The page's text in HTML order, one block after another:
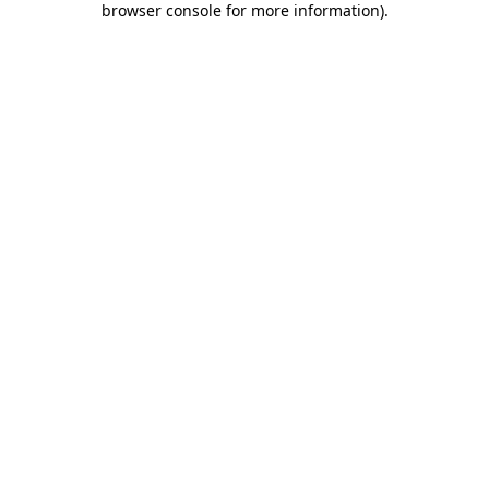
browser console for more information).